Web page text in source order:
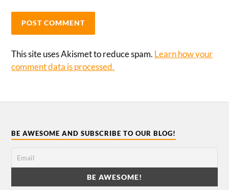
This site uses Akismet to reduce spam. Learn how your
comment data is processed.
BE AWESOME AND SUBSCRIBE TO OUR BLOG!